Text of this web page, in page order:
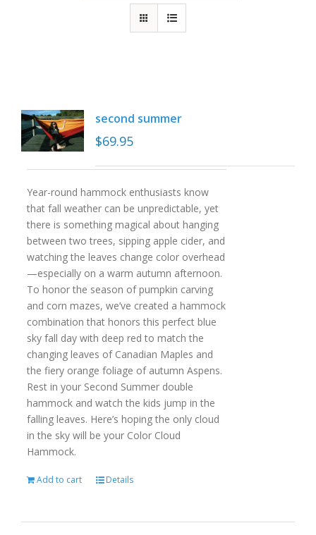
second summer
$69.95
Year-round hammock enthusiasts know
that fall weather can be unpredictable, yet
there is something magical about hanging
between two trees, sipping apple cider, and
watching the leaves change color overhead
—especially on a warm autumn afternoon.
To honor the season of pumpkin carving
and corn mazes, we’ve created a hammock
combination that honors this perfect blue
sky fall day with deep red to match the
changing leaves of Canadian Maples and
the fiery orange foliage of autumn Aspens.
Rest in your Second Summer double
hammock and watch the kids jump in the
falling leaves. Here’s hoping the only cloud
in the sky will be your Color Cloud
Hammock.
Add to cart Details